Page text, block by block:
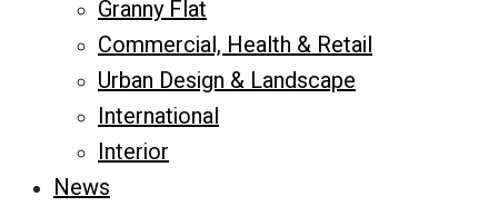
Granny Flat
Commercial, Health & Retail
Urban Design & Landscape
International
Interior
News